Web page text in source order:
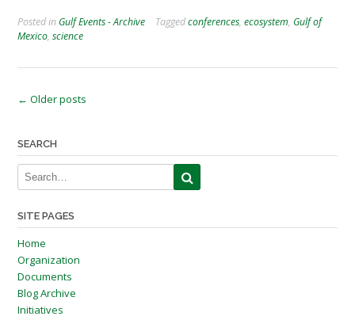
Posted in Gulf Events - Archive Taggedconferences, ecosystem, Gulf of
Mexico, science
Posts
← Older posts
SEARCH
SITE PAGES
Home
Organization
Documents
Blog Archive
Initiatives